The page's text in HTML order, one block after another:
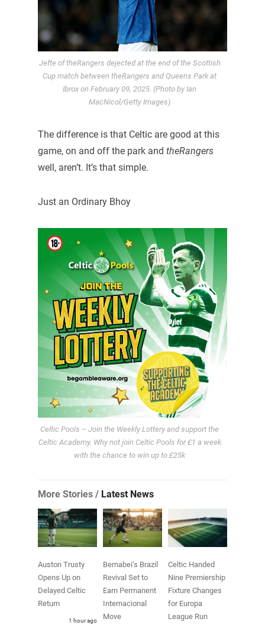
Jefte of theRangers dejected at the end of the Scottish
Cup match between theRangers and Queens Park at
Ibrox on February 09, 2025. (Photo by Ian
MacNicol/Getty Images)
The difference is that Celtic are good at this
game, on and off the park and theRangers
well, aren’t. It’s that simple.
Just an Ordinary Bhoy
Celtic Pools – Join the Weekly Lottery and support the
Celtic Academy. Why not join Celtic Pools for £1 a week
with the chance to win up to £25k
More Stories / Latest News
Auston Trusty
Opens Up on
Delayed Celtic
Return
1 hour ago
Bernabei’s Brazil
Revival Set to
Earn Permanent
Internacional
Move
Celtic Handed
Nine Premiership
Fixture Changes
for Europa
League Run